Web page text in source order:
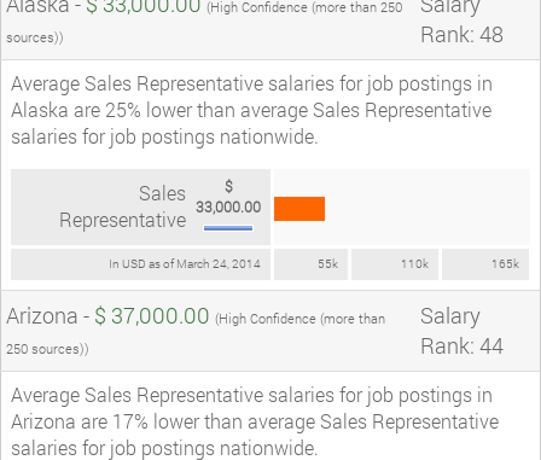
(High Confidence (more than 250
sources))
Rank: 48
Average Sales Representative salaries for job postings in
Alaska are 25% lower than average Sales Representative
salaries for job postings nationwide.
In USD as of March 24, 2014 55k 110k 165k
Sales
Representative
$
33,000.00
Arizona - $ 37,000.00 (High Confidence (more than
250 sources))
Salary
Rank: 44
Average Sales Representative salaries for job postings in
Arizona are 17% lower than average Sales Representative
salaries for job postings nationwide.